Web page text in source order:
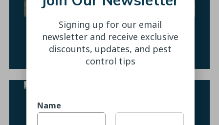
Ant Control
Learn More
Signing up for our email
newsletter and receive exclusive
discounts, updates, and pest
control tips
Name